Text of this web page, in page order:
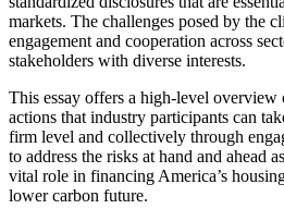
markets. The challenges posed by the
engagement and cooperation across
stakeholders with diverse interests.
This essay offers a high-level overview
actions that industry participants can
firm level and collectively through
to address the risks at hand and ahead
vital role in financing America’s
lower carbon future.